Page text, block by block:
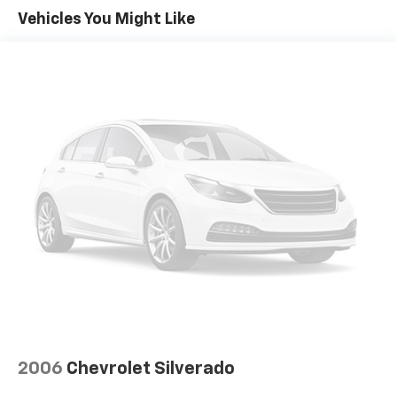
Bluetooth® technology is built into this Chevrolet
Silverado, keeping your hands on the steering wheel
and your focus on the road. This vehicle features
steering wheel audio controls. The leather seats in
this 1/2 ton pickup are a must for buyers looking for
comfort, durability, and style. The state of the art
park assist system will guide you easily into any spot.
Engulf yourself with the crystal clear sound of a BOSE
sound system in this 2017 Chevrolet Silverado 1500.
Chevrolet Silverado 1500's AutoCheck: 1 owner,
Vehicles You Might Like
2006 Chevrolet Silverado